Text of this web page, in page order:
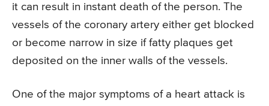
it can result in instant death of the person. The
vessels of the coronary artery either get blocked
or become narrow in size if fatty plaques get
deposited on the inner walls of the vessels.
One of the major symptoms of a heart attack is